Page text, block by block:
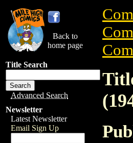
Back to
home page
Title Search
Advanced Search
Newsletter
Latest Newsletter
Email Sign Up